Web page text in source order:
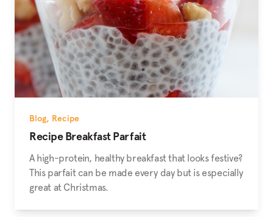
Blog, Recipe
Recipe Breakfast Parfait
A high-protein, healthy breakfast that looks festive?
This parfait can be made every day but is especially
great at Christmas.